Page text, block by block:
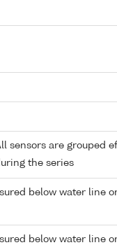
sensors are grouped
the series
below water line
below water line